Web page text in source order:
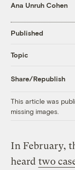
Ana Unruh Cohen
Published
Topic
Share/Republish
This article was
missing images.
In February,
heard two